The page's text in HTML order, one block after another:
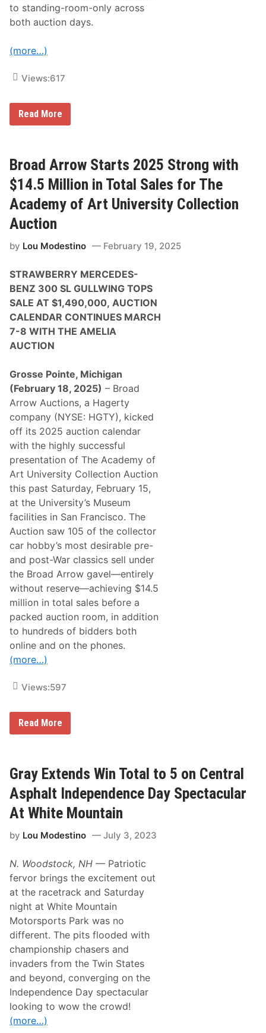
to standing-room-only across
both auction days.
(more…)
Views:617
B
A
r
r
o
w
’
A
e
a
A
u
c
t
i
o
n
C
n
t
i
n
u
e
s
2
0
2
5
S
u
c
c
e
s
s
W
i
t
h
$
6
1
.
7
M
i
l
l
i
n
T
o
a
l
e
s
Read More
Broad Arrow Starts 2025 Strong with
$14.5 Million in Total Sales for The
Academy of Art University Collection
Auction
by Lou Modestino February 19, 2025
STRAWBERRY MERCEDES-
BENZ 300 SL GULLWING TOPS
SALE AT $1,490,000, AUCTION
CALENDAR CONTINUES MARCH
7-8 WITH THE AMELIA
AUCTION
Grosse Pointe, Michigan
(February 18, 2025) – Broad
Arrow Auctions, a Hagerty
company (NYSE: HGTY), kicked
off its 2025 auction calendar
with the highly successful
presentation of The Academy of
Art University Collection Auction
this past Saturday, February 15,
at the University’s Museum
facilities in San Francisco. The
Auction saw 105 of the collector
car hobby’s most desirable pre-
and post-War classics sell under
the Broad Arrow gavel—entirely
without reserve—achieving $14.5
million in total sales before a
packed auction room, in addition
to hundreds of bidders both
online and on the phones.
(more…)
Views:597
B
r
A
r
r
o
w
S
a
s
2
0
2
5
S
t
r
o
n
g
w
i
t
h
$
1
4
Read More
Gray Extends Win Total to 5 on Central
Asphalt Independence Day Spectacular
At White Mountain
by Lou Modestino July 3, 2023
N. Woodstock, NH— Patriotic
fervor brings the excitement out
at the racetrack and Saturday
night at White Mountain
Motorsports Park was no
different. The pits flooded with
championship chasers and
invaders from the Twin States
and beyond, converging on the
Independence Day spectacular
looking to wow the crowd!
(more…)